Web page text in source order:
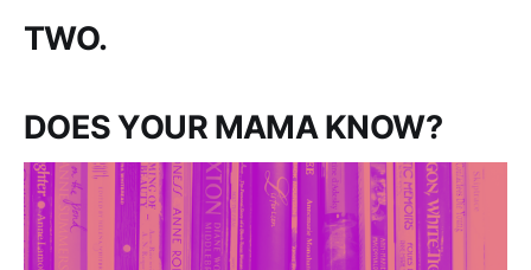
TWO.
DOES YOUR MAMA KNOW?